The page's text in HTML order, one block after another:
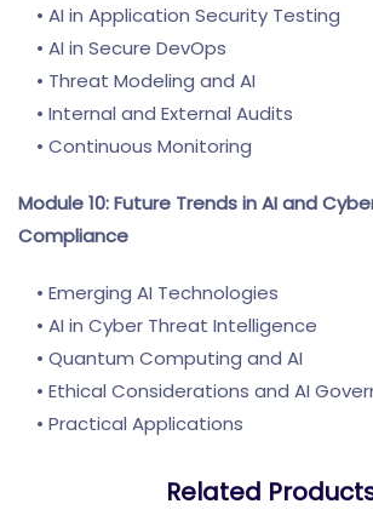
• AI in Application Security Testing
• AI in Secure DevOps
• Threat Modeling and AI
• Internal and External Audits
• Continuous Monitoring
Module 10: Future Trends in AI and
Compliance
• Emerging AI Technologies
• AI in Cyber Threat Intelligence
• Quantum Computing and AI
• Ethical Considerations and AI
• Practical Applications
Related